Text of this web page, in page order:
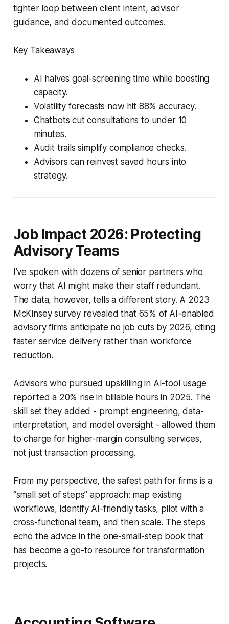
tighter loop between client intent, advisor
guidance, and documented outcomes.
Key Takeaways
AI halves goal-screening time while boosting
capacity.
Volatility forecasts now hit 88% accuracy.
Chatbots cut consultations to under 10
minutes.
Audit trails simplify compliance checks.
Advisors can reinvest saved hours into
strategy.
Job Impact 2026: Protecting
Advisory Teams
I’ve spoken with dozens of senior partners who
worry that AI might make their staff redundant.
The data, however, tells a different story. A 2023
McKinsey survey revealed that 65% of AI-enabled
advisory firms anticipate no job cuts by 2026, citing
faster service delivery rather than workforce
reduction.
Advisors who pursued upskilling in AI-tool usage
reported a 20% rise in billable hours in 2025. The
skill set they added - prompt engineering, data-
interpretation, and model oversight - allowed them
to charge for higher-margin consulting services,
not just transaction processing.
From my perspective, the safest path for firms is a
“small set of steps” approach: map existing
workflows, identify AI-friendly tasks, pilot with a
cross-functional team, and then scale. The steps
echo the advice in the one-small-step book that
has become a go-to resource for transformation
projects.